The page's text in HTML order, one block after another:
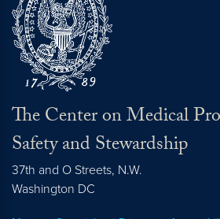
The Center on Medical
Safety and Stewardship
37th and O Streets, N.W.
Washington DC